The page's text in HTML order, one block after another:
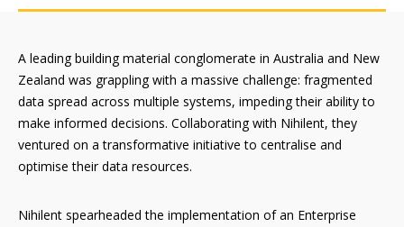
A leading building material conglomerate in Australia and New
Zealand was grappling with a massive challenge: fragmented
data spread across multiple systems, impeding their ability to
make informed decisions. Collaborating with Nihilent, they
ventured on a transformative initiative to centralise and
optimise their data resources.
Nihilent spearheaded the implementation of an Enterprise